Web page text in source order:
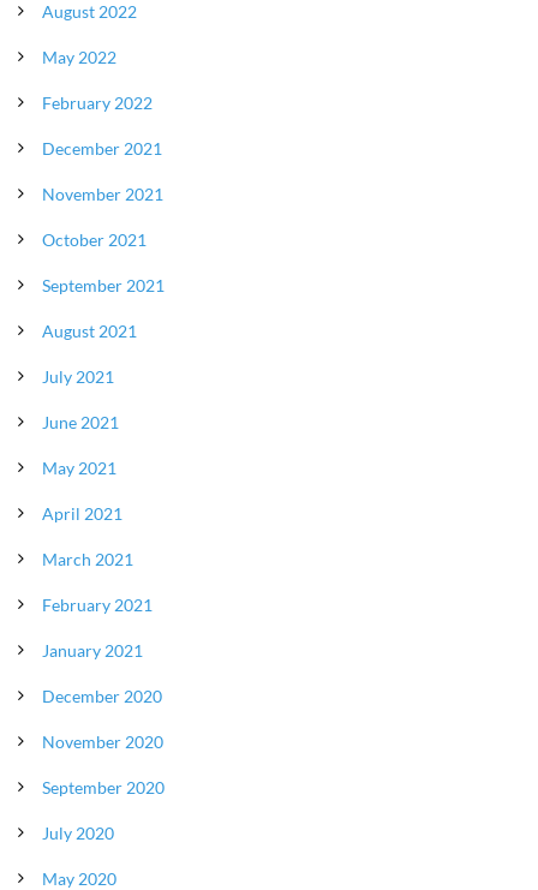
August 2022
May 2022
February 2022
December 2021
November 2021
October 2021
September 2021
August 2021
July 2021
June 2021
May 2021
April 2021
March 2021
February 2021
January 2021
December 2020
November 2020
September 2020
July 2020
May 2020